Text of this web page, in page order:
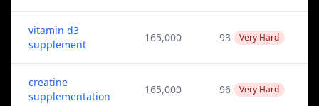
vitamin d3
supplement
165,000 93 Very Hard
creatine
supplementation
165,000 96 Very Hard